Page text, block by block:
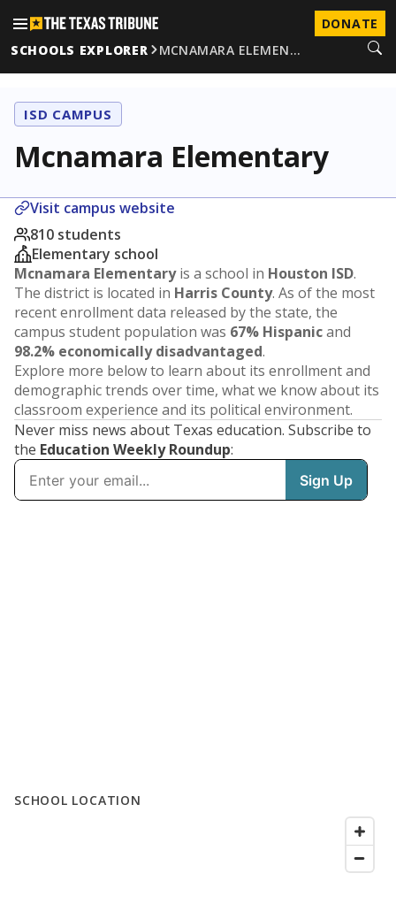
DONATE
SCHOOLS EXPLORER
MCNAMARA ELEMEN…
ISD CAMPUS
Mcnamara Elementary
Visit campus website
810 students
Elementary school
Mcnamara Elementaryis a school in Houston ISD.
The district is located in Harris County. As of the most
recent enrollment data released by the state, the
campus student population was 67% Hispanicand
98.2% economically disadvantaged.
Explore more below to learn about its enrollment and
demographic trends over time, what we know about its
classroom experience and its political environment.
Never miss news about Texas education. Subscribe to
the Education Weekly Roundup:
SCHOOL LOCATION